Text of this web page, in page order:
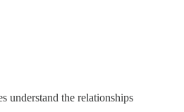
understand the relationships